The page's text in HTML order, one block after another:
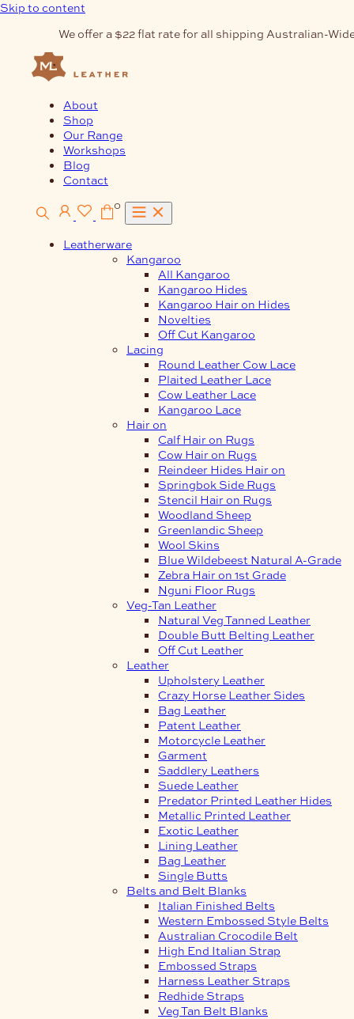
Skip to content
We offer a $22 flat rate for all shipping Australian-
About
Shop
Our Range
Workshops
Blog
Contact
0
Leatherware
Kangaroo
All Kangaroo
Kangaroo Hides
Kangaroo Hair on Hides
Novelties
Off Cut Kangaroo
Lacing
Round Leather Cow Lace
Plaited Leather Lace
Cow Leather Lace
Kangaroo Lace
Hair on
Calf Hair on Rugs
Cow Hair on Rugs
Reindeer Hides Hair on
Springbok Side Rugs
Stencil Hair on Rugs
Woodland Sheep
Greenlandic Sheep
Wool Skins
Blue Wildebeest Natural A-Grade
Zebra Hair on 1st Grade
Nguni Floor Rugs
Veg-Tan Leather
Natural Veg Tanned Leather
Double Butt Belting Leather
Off Cut Leather
Leather
Upholstery Leather
Crazy Horse Leather Sides
Bag Leather
Patent Leather
Motorcycle Leather
Garment
Saddlery Leathers
Suede Leather
Predator Printed Leather Hides
Metallic Printed Leather
Exotic Leather
Lining Leather
Bag Leather
Single Butts
Belts and Belt Blanks
Italian Finished Belts
Western Embossed Style Belts
Australian Crocodile Belt
High End Italian Strap
Embossed Straps
Harness Leather Straps
Redhide Straps
Veg Tan Belt Blanks